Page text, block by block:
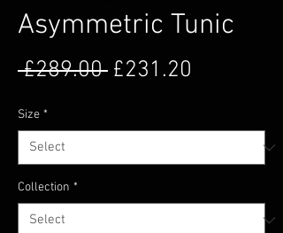
Asymmetric Tunic
£289.00 Regular Price
£231.20
Size *
Collection *